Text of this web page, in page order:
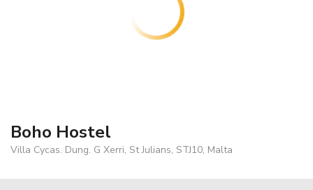
Boho Hostel
Villa Cycas. Dung. G Xerri, St Julians, STJ10, Malta